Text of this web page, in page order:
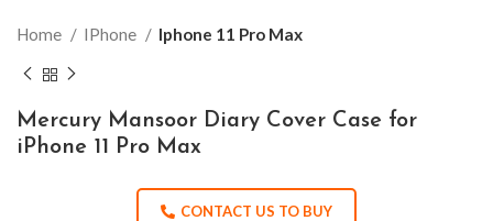
Home IPhone Iphone 11 Pro Max
Mercury Mansoor Diary Cover Case for
iPhone 11 Pro Max
CONTACT US TO BUY